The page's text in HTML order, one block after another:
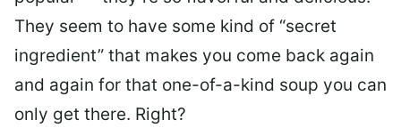
They seem to have some kind of “secret
ingredient” that makes you come back again
and again for that one-of-a-kind soup you can
only get there. Right?